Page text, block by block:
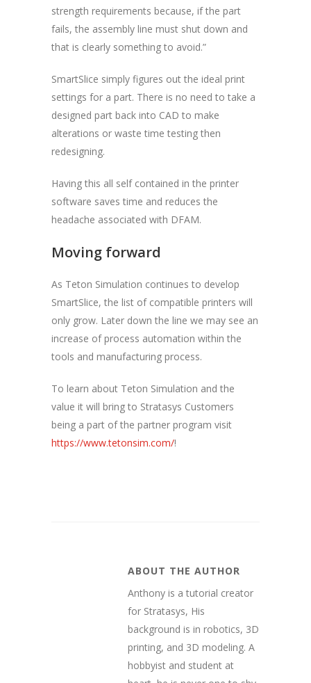
strength requirements because, if the part
fails, the assembly line must shut down and
that is clearly something to avoid.”
SmartSlice simply figures out the ideal print
settings for a part. There is no need to take a
designed part back into CAD to make
alterations or waste time testing then
redesigning.
Having this all self contained in the printer
software saves time and reduces the
headache associated with DFAM.
Moving forward
As Teton Simulation continues to develop
SmartSlice, the list of compatible printers will
only grow. Later down the line we may see an
increase of process automation within the
tools and manufacturing process.
To learn about Teton Simulation and the
value it will bring to Stratasys Customers
being a part of the partner program visit
https://www.tetonsim.com/!
ABOUT THE AUTHOR
Anthony is a tutorial creator
for Stratasys, His
background is in robotics, 3D
printing, and 3D modeling. A
hobbyist and student at